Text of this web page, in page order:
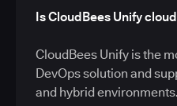
Is CloudBees Unify
CloudBees Unify is the
DevOps solution and
and hybrid environments.